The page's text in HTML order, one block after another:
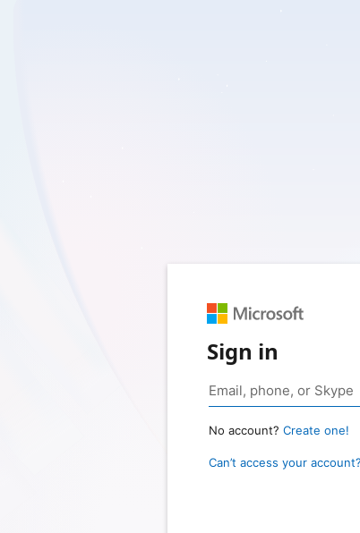
Sign in
No account? Create one!
Can’t access your account?